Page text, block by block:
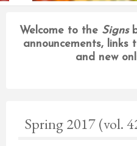
Welcome to the Signs
announcements, links
and new
Spring 2017 (vol.